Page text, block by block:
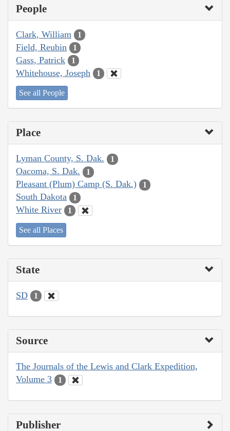
People
Clark, William 1
Field, Reubin 1
Gass, Patrick 1
Whitehouse, Joseph 1
See all People
Place
Lyman County, S. Dak. 1
Oacoma, S. Dak. 1
Pleasant (Plum) Camp (S. Dak.) 1
South Dakota 1
White River 1
See all Places
State
SD 1
Source
The Journals of the Lewis and Clark Expedition,
Volume 3
1
Publisher